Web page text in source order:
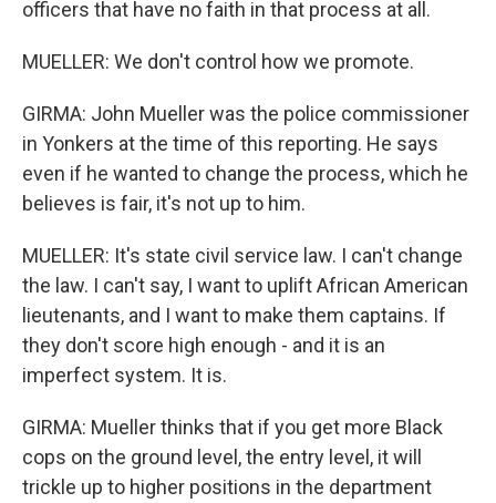
officers that have no faith in that process at all.
MUELLER: We don't control how we promote.
GIRMA: John Mueller was the police commissioner
in Yonkers at the time of this reporting. He says
even if he wanted to change the process, which he
believes is fair, it's not up to him.
MUELLER: It's state civil service law. I can't change
the law. I can't say, I want to uplift African American
lieutenants, and I want to make them captains. If
they don't score high enough - and it is an
imperfect system. It is.
GIRMA: Mueller thinks that if you get more Black
cops on the ground level, the entry level, it will
trickle up to higher positions in the department